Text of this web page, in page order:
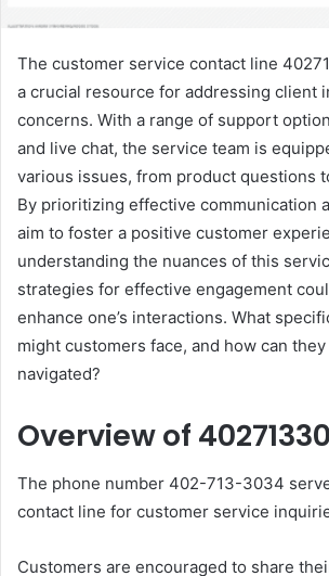
The customer service contact line
a crucial resource for addressing client
concerns. With a range of support
and live chat, the service team is
various issues, from product questions
By prioritizing effective communication
aim to foster a positive customer
understanding the nuances of this
strategies for effective engagement
enhance one’s interactions. What
might customers face, and how can
navigated?
Overview of
The phone number 402-713-3034
contact line for customer service
Customers are encouraged to share